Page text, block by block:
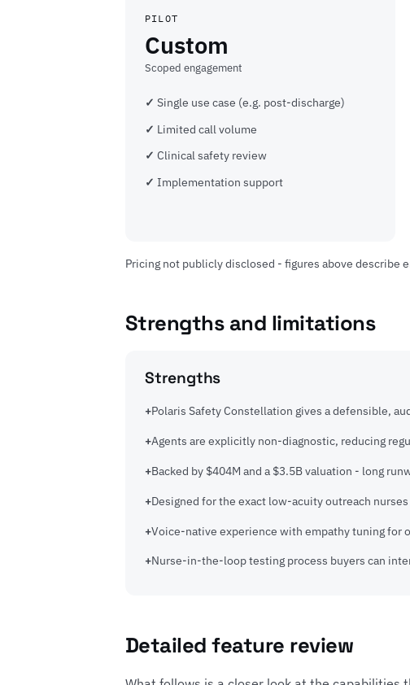
PILOT
Custom
Scoped engagement
Single use case (e.g. post-discharge)
Limited call volume
Clinical safety review
Implementation support
Pricing not publicly disclosed - figures above
Strengths and limitations
Strengths
Polaris Safety Constellation gives a defensible,
Agents are explicitly non-diagnostic, reducing
Backed by $404M and a $3.5B valuation - long
Designed for the exact low-acuity outreach
Voice-native experience with empathy tuning for
Nurse-in-the-loop testing process buyers can
Detailed feature review